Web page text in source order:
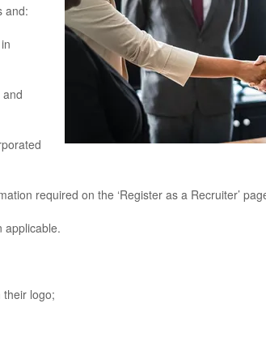
and:
required on the ‘Register as a Recruiter’
logo;